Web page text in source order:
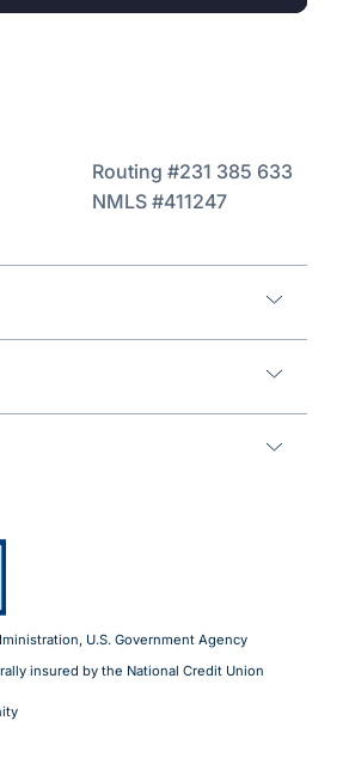
Routing #231 385 633
NMLS #411247
U.S. Government Agency
insured by the National Credit Union